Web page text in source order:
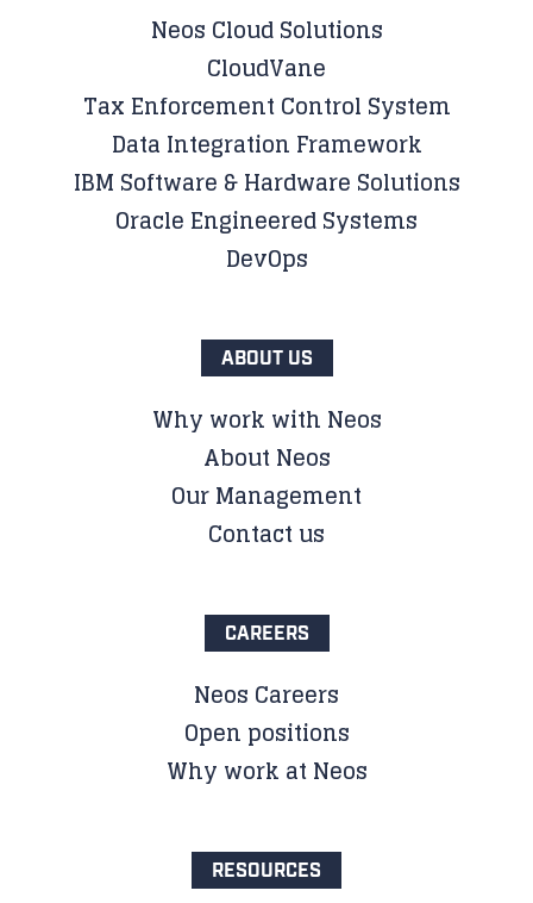
Neos Cloud Solutions
CloudVane
Tax Enforcement Control System
Data Integration Framework
IBM Software & Hardware Solutions
Oracle Engineered Systems
DevOps
ABOUT US
Why work with Neos
About Neos
Our Management
Contact us
CAREERS
Neos Careers
Open positions
Why work at Neos
RESOURCES